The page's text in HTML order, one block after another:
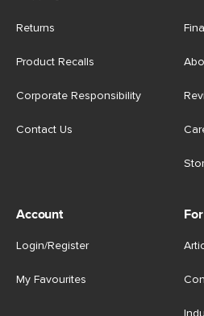
Returns
Product Recalls
Corporate Responsibility
Contact Us
Account
Login/Register
My Favourites